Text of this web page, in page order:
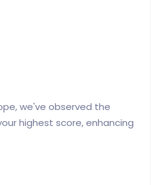
we've observed the
highest score, enhancing